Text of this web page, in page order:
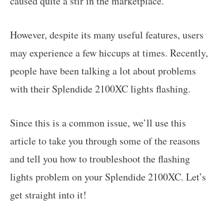
However, despite its many useful features, users
may experience a few hiccups at times. Recently,
people have been talking a lot about problems
with their Splendide 2100XC lights flashing.
Since this is a common issue, we’ll use this
article to take you through some of the reasons
and tell you how to troubleshoot the flashing
lights problem on your Splendide 2100XC. Let’s
get straight into it!